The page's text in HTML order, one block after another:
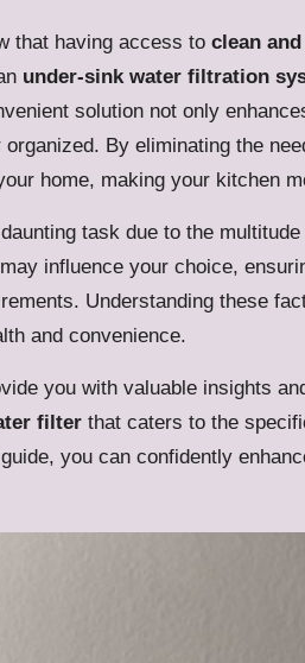
that having access to clean
under-sink water filtration
solution not only
By eliminating the
home, making your kitchen
task due to the multitude
influence your choice,
Understanding these
and convenience.
you with valuable insights
filter that caters to the
you can confidently